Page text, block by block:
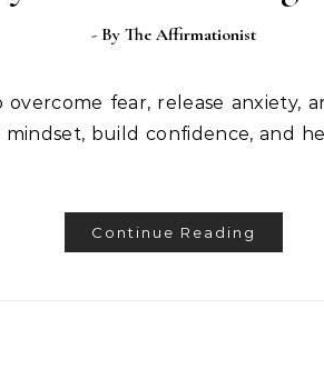
- By The Affirmationist
fear, release anxiety,
build confidence, and
Continue Reading